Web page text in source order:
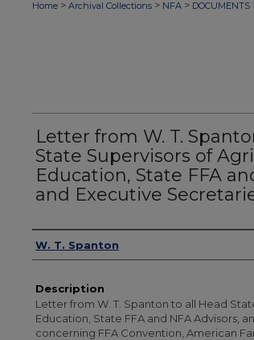
Home > Archival Collections > NFA > DOCUMENTS
Letter from W. T.
State Supervisors of
Education, State FFA
and Executive
Authors
W. T. Spanton
Description
Letter from W. T. Spanton to all Head
Education, State FFA and NFA Advisors,
concerning FFA Convention, American